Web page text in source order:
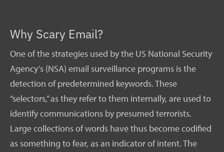
Why Scary Email?
One of the strategies used by the US National Security
Agency’s (NSA) email surveillance programs is the
detection of predetermined keywords. These
“selectors,” as they refer to them internally, are used to
identify communications by presumed terrorists.
Large collections of words have thus become codified
as something to fear, as an indicator of intent. The